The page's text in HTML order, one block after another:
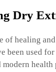
Dry
of healing
been used
health